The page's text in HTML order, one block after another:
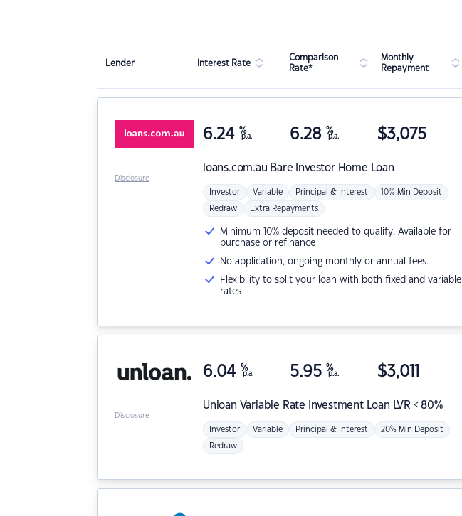
Lender Interest Rate
Comparison
Rate*
Monthly
Repayment
loans.com.au Bare Investor Home Loan
6.24 %
p.a. 6.28 %
p.a. $3,075
Investor Variable Principal & Interest 10% Min Deposit
Redraw Extra Repayments
Minimum 10% deposit needed to qualify. Available for
purchase or refinance
No application, ongoing monthly or annual fees.
Flexibility to split your loan with both fixed and variable
rates
Disclosure
Unloan Variable Rate Investment Loan LVR < 80%
6.04 %
p.a. 5.95 %
p.a. $3,011
Investor Variable Principal & Interest 20% Min Deposit
Redraw
Disclosure